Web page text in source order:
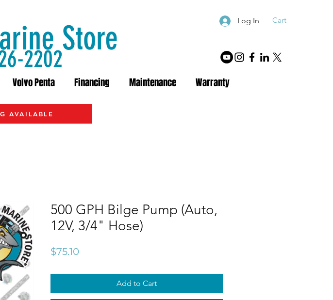
Store
2202
Log In Cart
Volvo Penta Financing Maintenance Warranty
AVAILABLE
500 GPH Bilge Pump (Auto,
12V, 3/4" Hose)
$75.10Price
Add to Cart